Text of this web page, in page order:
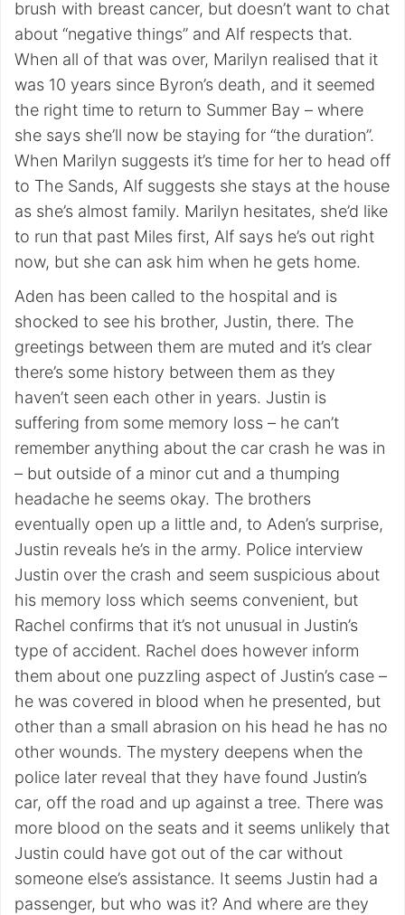
brush with breast cancer, but doesn’t want to chat
about “negative things” and Alf respects that.
When all of that was over, Marilyn realised that it
was 10 years since Byron’s death, and it seemed
the right time to return to Summer Bay – where
she says she’ll now be staying for “the duration”.
When Marilyn suggests it’s time for her to head off
to The Sands, Alf suggests she stays at the house
as she’s almost family. Marilyn hesitates, she’d like
to run that past Miles first, Alf says he’s out right
now, but she can ask him when he gets home.
Aden has been called to the hospital and is
shocked to see his brother, Justin, there. The
greetings between them are muted and it’s clear
there’s some history between them as they
haven’t seen each other in years. Justin is
suffering from some memory loss – he can’t
remember anything about the car crash he was in
– but outside of a minor cut and a thumping
headache he seems okay. The brothers
eventually open up a little and, to Aden’s surprise,
Justin reveals he’s in the army. Police interview
Justin over the crash and seem suspicious about
his memory loss which seems convenient, but
Rachel confirms that it’s not unusual in Justin’s
type of accident. Rachel does however inform
them about one puzzling aspect of Justin’s case –
he was covered in blood when he presented, but
other than a small abrasion on his head he has no
other wounds. The mystery deepens when the
police later reveal that they have found Justin’s
car, off the road and up against a tree. There was
more blood on the seats and it seems unlikely that
Justin could have got out of the car without
someone else’s assistance. It seems Justin had a
passenger, but who was it? And where are they